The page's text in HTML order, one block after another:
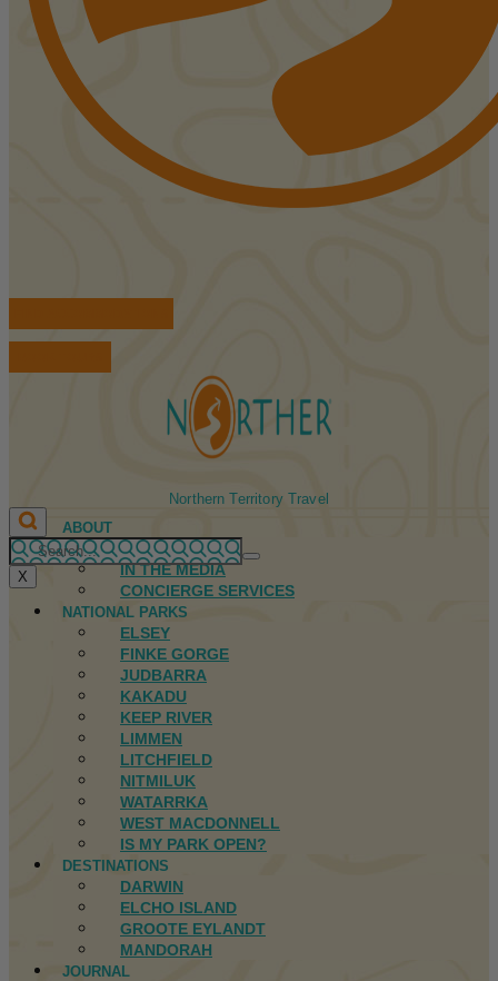
Northern Territory Travel
ABOUT
FIRST NATIONS
IN THE MEDIA
CONCIERGE SERVICES
NATIONAL PARKS
ELSEY
FINKE GORGE
JUDBARRA
KAKADU
KEEP RIVER
LIMMEN
LITCHFIELD
NITMILUK
WATARRKA
WEST MACDONNELL
IS MY PARK OPEN?
DESTINATIONS
DARWIN
ELCHO ISLAND
GROOTE EYLANDT
MANDORAH
JOURNAL
X